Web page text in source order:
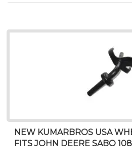
NEW KUMARBROS USA
FITS JOHN DEERE SABO